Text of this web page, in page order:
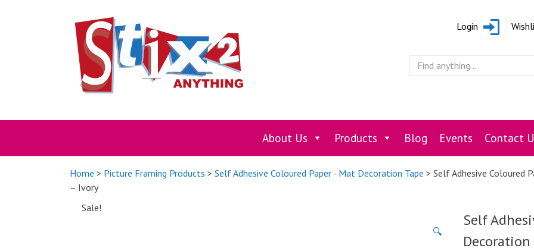
Login
About Us Products Blog Events Contact
Home > Picture Framing Products > Self Adhesive Coloured Paper - Mat Decoration Tape > Self Adhesive Coloured
– Ivory
Sale!
🔍
Self
Decoration